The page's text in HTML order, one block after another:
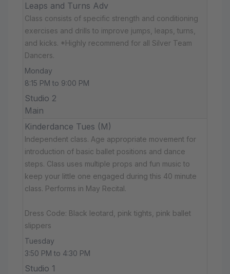
Leaps and Turns Adv
Class consists of specific strength and conditioning
exercises and drills to improve jumps, leaps, turns,
and kicks. *Highly recommend for all Silver Team
Dancers.
Monday
8:15 PM to 9:00 PM
Studio 2
Main
Kinderdance Tues (M)
Independent class. Age appropriate movement for
introduction of basic ballet positions and dance
steps. Class uses multiple props and fun music to
keep your little one engaged during this 40 minute
class. Performs in May Recital.
Dress Code: Black leotard, pink tights, pink ballet
slippers
Tuesday
3:50 PM to 4:30 PM
Studio 1